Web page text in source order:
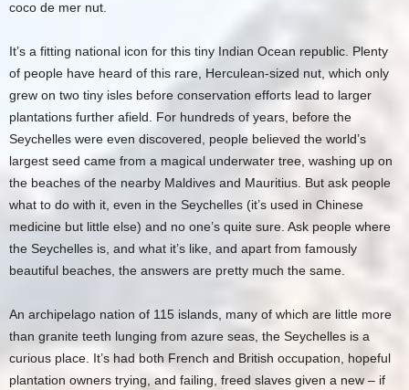
coco de mer nut.
It’s a fitting national icon for this tiny Indian Ocean republic. Plenty
of people have heard of this rare, Herculean-sized nut, which only
grew on two tiny isles before conservation efforts lead to larger
plantations further afield. For hundreds of years, before the
Seychelles were even discovered, people believed the world’s
largest seed came from a magical underwater tree, washing up on
the beaches of the nearby Maldives and Mauritius. But ask people
what to do with it, even in the Seychelles (it’s used in Chinese
medicine but little else) and no one’s quite sure. Ask people where
the Seychelles is, and what it’s like, and apart from famously
beautiful beaches, the answers are pretty much the same.
An archipelago nation of 115 islands, many of which are little more
than granite teeth lunging from azure seas, the Seychelles is a
curious place. It’s had both French and British occupation, hopeful
plantation owners trying, and failing, freed slaves given a new – if